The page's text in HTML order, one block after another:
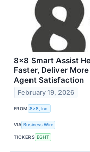
8x8 Smart Assist
Faster, Deliver
Agent Satisfaction
February 19, 2026
FROM 8x8, Inc.
VIA Business Wire
TICKERS EGHT